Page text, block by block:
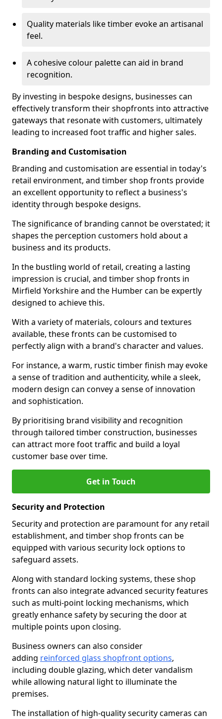
Quality materials like timber evoke an artisanal
feel.
A cohesive colour palette can aid in brand
recognition.
By investing in bespoke designs, businesses can
effectively transform their shopfronts into attractive
gateways that resonate with customers, ultimately
leading to increased foot traffic and higher sales.
Branding and Customisation
Branding and customisation are essential in today's
retail environment, and timber shop fronts provide
an excellent opportunity to reflect a business's
identity through bespoke designs.
The significance of branding cannot be overstated; it
shapes the perception customers hold about a
business and its products.
In the bustling world of retail, creating a lasting
impression is crucial, and timber shop fronts in
Mirfield Yorkshire and the Humber can be expertly
designed to achieve this.
With a variety of materials, colours and textures
available, these fronts can be customised to
perfectly align with a brand's character and values.
For instance, a warm, rustic timber finish may evoke
a sense of tradition and authenticity, while a sleek,
modern design can convey a sense of innovation
and sophistication.
By prioritising brand visibility and recognition
through tailored timber construction, businesses
can attract more foot traffic and build a loyal
customer base over time.
Get in Touch
Security and Protection
Security and protection are paramount for any retail
establishment, and timber shop fronts can be
equipped with various security lock options to
safeguard assets.
Along with standard locking systems, these shop
fronts can also integrate advanced security features
such as multi-point locking mechanisms, which
greatly enhance safety by securing the door at
multiple points upon closing.
Business owners can also consider
adding reinforced glass shopfront options,
including double glazing, which deter vandalism
while allowing natural light to illuminate the
premises.
The installation of high-quality security cameras can